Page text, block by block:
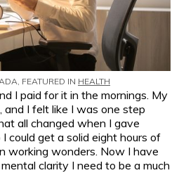
, FEATURED IN HEALTH
I paid for it in the mornings. My
I felt like I was one step
all changed when I gave
could get a solid eight hours of
working wonders. Now I have
clarity I need to be a much